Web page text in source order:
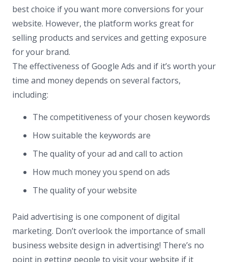
best choice if you want more conversions for your
website. However, the platform works great for
selling products and services and getting exposure
for your brand.
The effectiveness of Google Ads and if it’s worth your
time and money depends on several factors,
including:
The competitiveness of your chosen keywords
How suitable the keywords are
The quality of your ad and call to action
How much money you spend on ads
The quality of your website
Paid advertising is one component of digital
marketing. Don’t overlook the importance of small
business website design in advertising! There’s no
point in getting people to visit your website if it